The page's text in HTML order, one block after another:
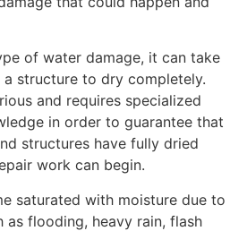
of water damage, it can take
structure to dry completely.
and requires specialized
in order to guarantee that
structures have fully dried
work can begin.
saturated with moisture due to
as flooding, heavy rain, flash